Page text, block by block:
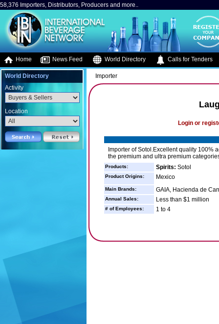
58,376 Importers, Distributors, Producers and more..
Home News Feed World Directory Calls for Tenders
World Directory
Activity
Location
Importer
Login or
Importer of Sotol.Excellent quality 100%
the premium and ultra premium
Products: Spirits: Sotol
Product Origins: Mexico
Main Brands: GAIA, Hacienda de
Annual Sales: Less than $1 million
# of Employees: 1 to 4